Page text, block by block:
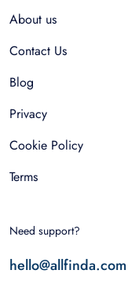
About us
Contact Us
Blog
Privacy
Cookie Policy
Terms
Need support?
hello@allfinda.com